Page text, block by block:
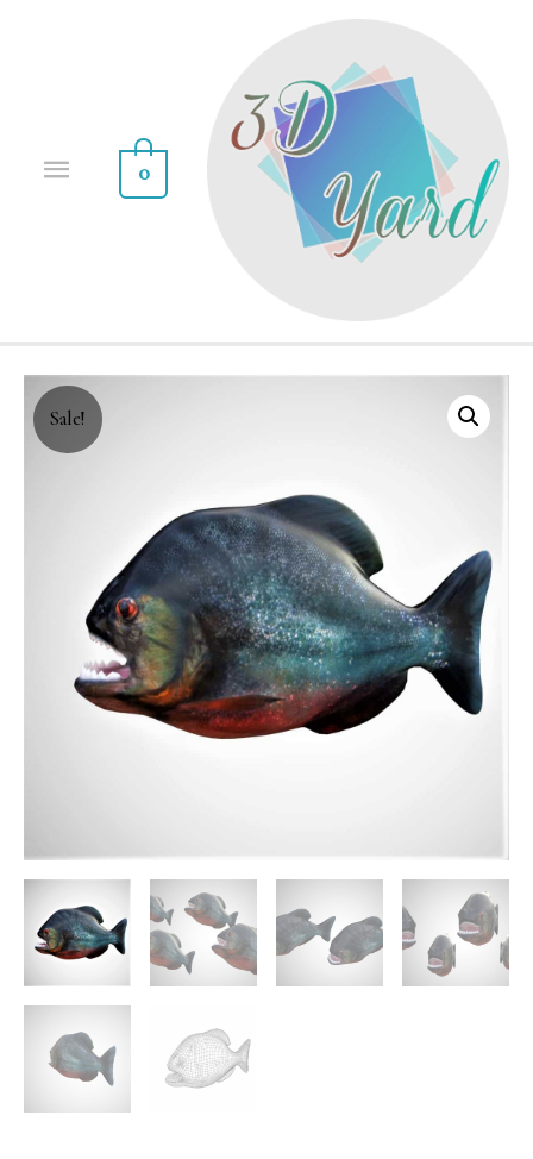
0
Sale!